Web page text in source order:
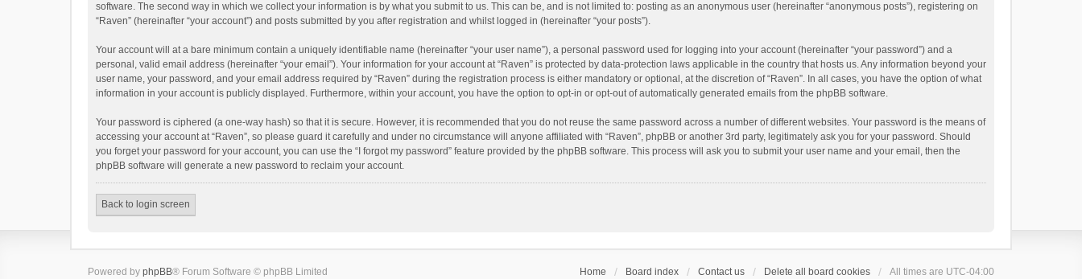
software. The second way in which we collect your information is by what you submit to us. This can be, and is not limited to: posting as an anonymous user (hereinafter “anonymous posts”), registering on
“Raven” (hereinafter “your account”) and posts submitted by you after registration and whilst logged in (hereinafter “your posts”).
Your account will at a bare minimum contain a uniquely identifiable name (hereinafter “your user name”), a personal password used for logging into your account (hereinafter “your password”) and a
personal, valid email address (hereinafter “your email”). Your information for your account at “Raven” is protected by data-protection laws applicable in the country that hosts us. Any information beyond your
user name, your password, and your email address required by “Raven” during the registration process is either mandatory or optional, at the discretion of “Raven”. In all cases, you have the option of what
information in your account is publicly displayed. Furthermore, within your account, you have the option to opt-in or opt-out of automatically generated emails from the phpBB software.
Your password is ciphered (a one-way hash) so that it is secure. However, it is recommended that you do not reuse the same password across a number of different websites. Your password is the means of
accessing your account at “Raven”, so please guard it carefully and under no circumstance will anyone affiliated with “Raven”, phpBB or another 3rd party, legitimately ask you for your password. Should
you forget your password for your account, you can use the “I forgot my password” feature provided by the phpBB software. This process will ask you to submit your user name and your email, then the
phpBB software will generate a new password to reclaim your account.
Back to login screen
Home Board index Contact us Delete all board cookies All times are UTC-04:00
Powered by phpBB® Forum Software © phpBB Limited